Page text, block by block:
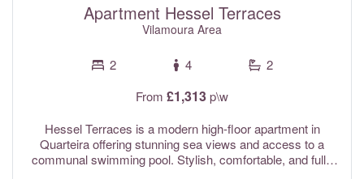
Apartment Hessel Terraces
Vilamoura Area
2 4
2
From £1,313p\w
Hessel Terraces is a modern high-floor apartment in
Quarteira offering stunning sea views and access to a
communal swimming pool. Stylish, comfortable, and fully